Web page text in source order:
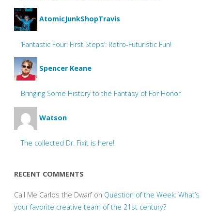
AtomicJunkShopTravis
‘Fantastic Four: First Steps’: Retro-Futuristic Fun!
Spencer Keane
Bringing Some History to the Fantasy of For Honor
Watson
The collected Dr. Fixit is here!
RECENT COMMENTS
Call Me Carlos the Dwarfon Question of the Week: What’s
your favorite creative team of the 21st century?